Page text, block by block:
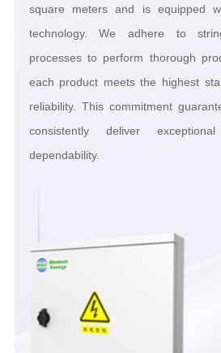
dependability.